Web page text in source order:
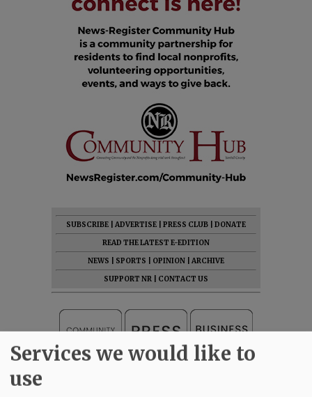
SUBSCRIBE ADVERTISE PRESS CLUB
DONATE
READ THE LATEST E-EDITION
NEWS
SPORTS OPINION
ARCHIVE
SUPPORT NR
CONTACT US
Services we would like to
use